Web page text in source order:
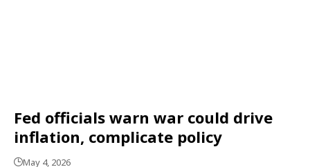
Fed officials warn war could drive
inflation, complicate policy
May 4, 2026